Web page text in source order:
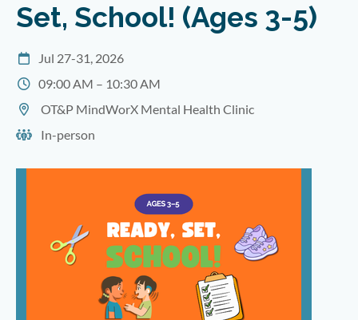
Set, School! (Ages 3-5)
Jul 27-31, 2026
09:00 AM – 10:30 AM
OT&P MindWorX Mental Health Clinic
In-person